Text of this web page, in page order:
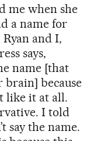
me when she
a name for
and I,
says,
name [that
brain] because
like it at all.
I told
say the name.